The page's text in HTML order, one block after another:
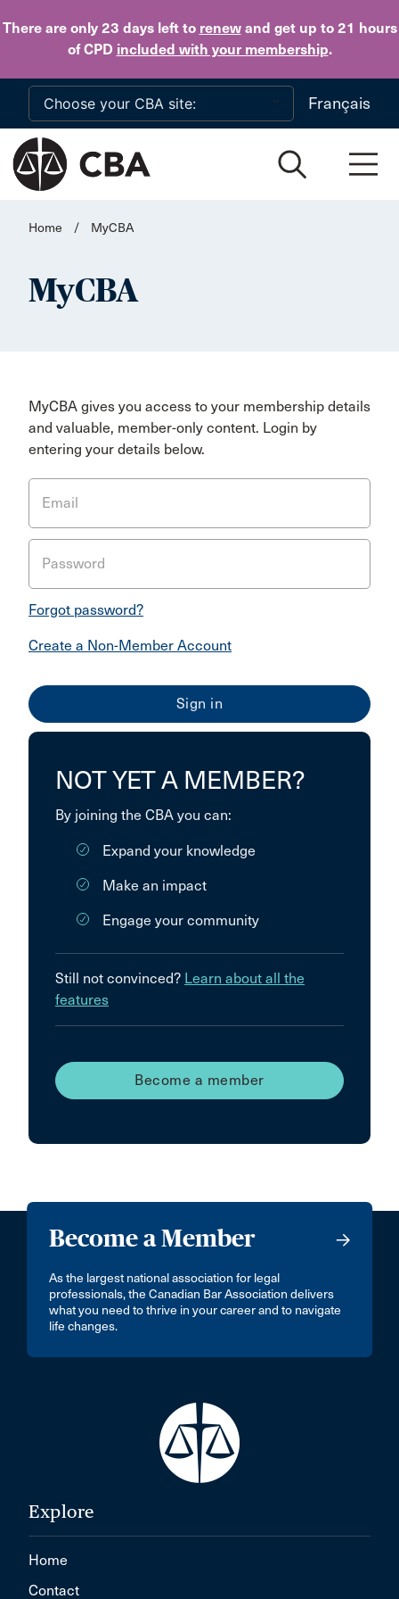
There are only 23 daysleft to renewand get up to 21 hours
of CPD included with your membership.
Skip to main content
Français
Home / MyCBA
MyCBA
MyCBA gives you access to your membership details
and valuable, member-only content. Login by
entering your details below.
Email
Password
Forgot password?
Create a Non-Member Account
NOT YET A MEMBER?
By joining the CBA you can:
Expand your knowledge
Make an impact
Engage your community
Still not convinced? Learn about all the
features
Become a member
Become a Member
As the largest national association for legal
professionals, the Canadian Bar Association delivers
what you need to thrive in your career and to navigate
life changes.
Explore
Home
Contact